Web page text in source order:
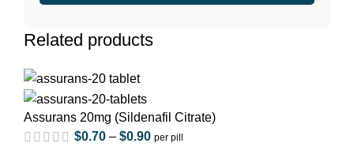
Related products
Assurans 20mg (Sildenafil Citrate)
$0.70 – $0.90 per pill